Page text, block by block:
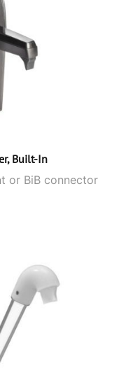
Built-In
or BiB connector